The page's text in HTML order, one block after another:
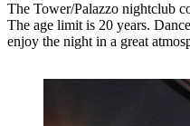
The Tower/Palazzo nightclub
The age limit is 20 years.
enjoy the night in a great